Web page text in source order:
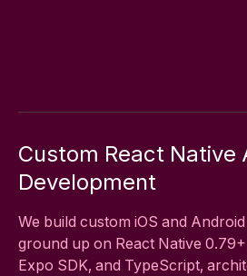
Custom React Native
Development
We build custom iOS and
ground up on React Native
Expo SDK, and TypeScript,